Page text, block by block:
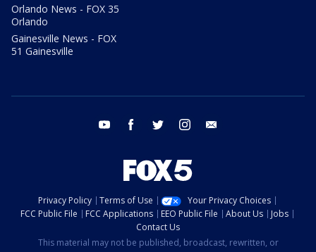
Orlando News - FOX 35
Orlando
Gainesville News - FOX
51 Gainesville
youtube facebook twitter instagram
Privacy Policy Terms of Use
Your Privacy Choices
FCC Public File
FCC Applications EEO Public File About Us
Jobs
Contact Us
This material may not be published, broadcast, rewritten, or